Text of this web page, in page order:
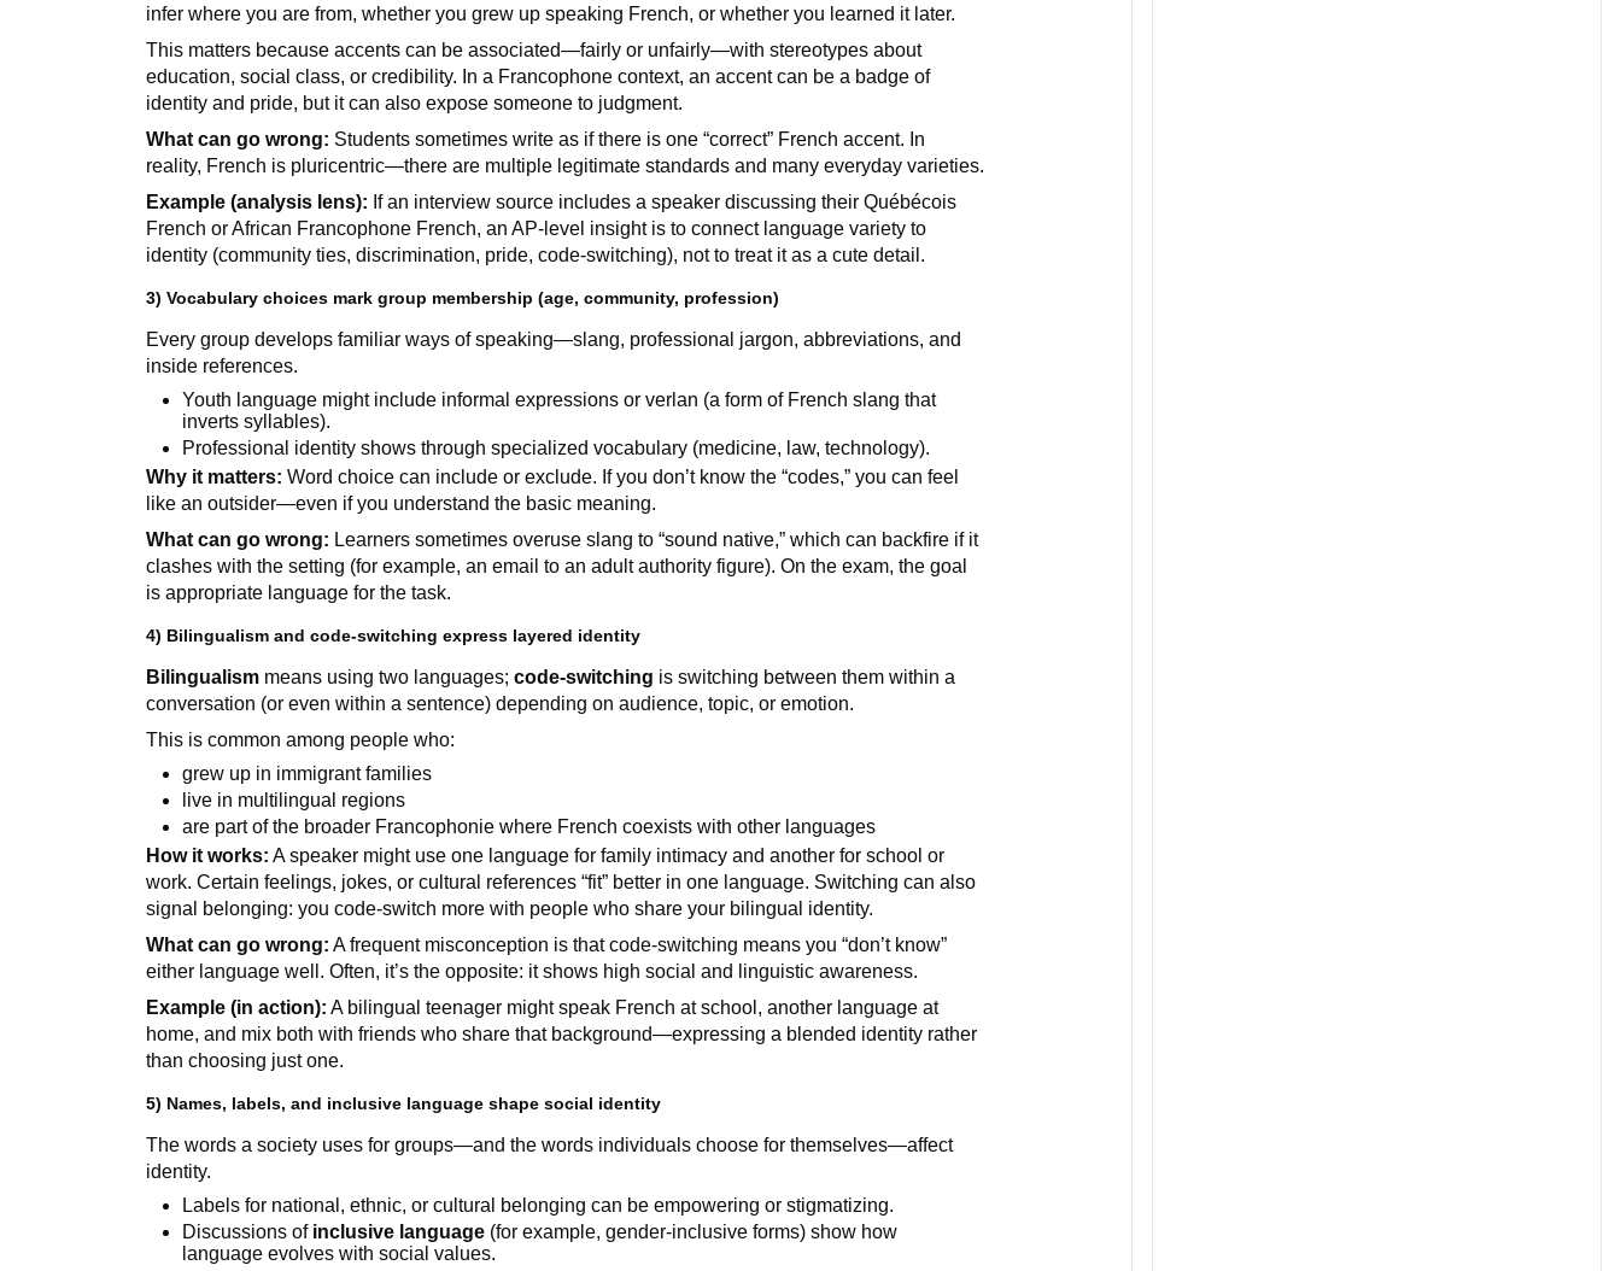
infer where you are from, whether you grew up speaking French, or whether you learned it later.
This matters because accents can be associated—fairly or unfairly—with stereotypes about
education, social class, or credibility. In a Francophone context, an accent can be a badge of
identity and pride, but it can also expose someone to judgment.
What can go wrong: Students sometimes write as if there is one “correct” French accent. In
reality, French is pluricentric—there are multiple legitimate standards and many everyday varieties.
Example (analysis lens): If an interview source includes a speaker discussing their Québécois
French or African Francophone French, an AP-level insight is to connect language variety to
identity (community ties, discrimination, pride, code-switching), not to treat it as a cute detail.
3) Vocabulary choices mark group membership (age, community, profession)
Every group develops familiar ways of speaking—slang, professional jargon, abbreviations, and
inside references.
Youth language might include informal expressions or verlan (a form of French slang that
inverts syllables).
Professional identity shows through specialized vocabulary (medicine, law, technology).
Why it matters: Word choice can include or exclude. If you don’t know the “codes,” you can feel
like an outsider—even if you understand the basic meaning.
What can go wrong: Learners sometimes overuse slang to “sound native,” which can backfire if it
clashes with the setting (for example, an email to an adult authority figure). On the exam, the goal
is appropriate language for the task.
4) Bilingualism and code-switching express layered identity
Bilingualism means using two languages;code-switching is switching between them within a
conversation (or even within a sentence) depending on audience, topic, or emotion.
This is common among people who:
grew up in immigrant families
live in multilingual regions
are part of the broader Francophonie where French coexists with other languages
How it works: A speaker might use one language for family intimacy and another for school or
work. Certain feelings, jokes, or cultural references “fit” better in one language. Switching can also
signal belonging: you code-switch more with people who share your bilingual identity.
What can go wrong: A frequent misconception is that code-switching means you “don’t know”
either language well. Often, it’s the opposite: it shows high social and linguistic awareness.
Example (in action): A bilingual teenager might speak French at school, another language at
home, and mix both with friends who share that background—expressing a blended identity rather
than choosing just one.
5) Names, labels, and inclusive language shape social identity
The words a society uses for groups—and the words individuals choose for themselves—affect
identity.
Labels for national, ethnic, or cultural belonging can be empowering or stigmatizing.
Discussions of inclusive language (for example, gender-inclusive forms) show how
language evolves with social values.